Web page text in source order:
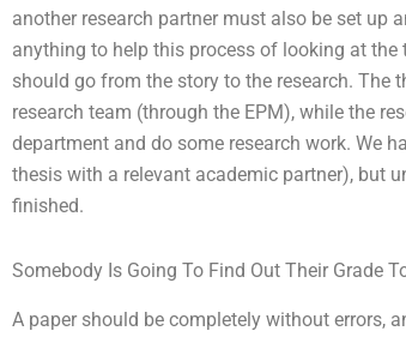
another research partner must also be set up
anything to help this process of looking at
should go from the story to the research. The
research team (through the EPM), while the
department and do some research work. We
thesis with a relevant academic partner), but
finished.
Somebody Is Going To Find Out Their Grade
A paper should be completely without errors,